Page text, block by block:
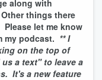
along with
things there
let me know
my podcast. ** I
on the top of
a text" to leave a
It's a new feature